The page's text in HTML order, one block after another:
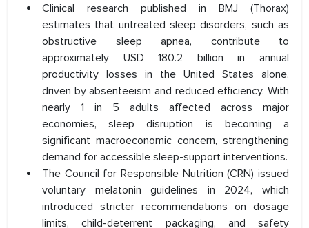
Clinical research published in BMJ (Thorax)
estimates that untreated sleep disorders, such as
obstructive sleep apnea, contribute to
approximately USD 180.2 billion in annual
productivity losses in the United States alone,
driven by absenteeism and reduced efficiency. With
nearly 1 in 5 adults affected across major
economies, sleep disruption is becoming a
significant macroeconomic concern, strengthening
demand for accessible sleep-support interventions.
The Council for Responsible Nutrition (CRN) issued
voluntary melatonin guidelines in 2024, which
introduced stricter recommendations on dosage
limits, child-deterrent packaging, and safety